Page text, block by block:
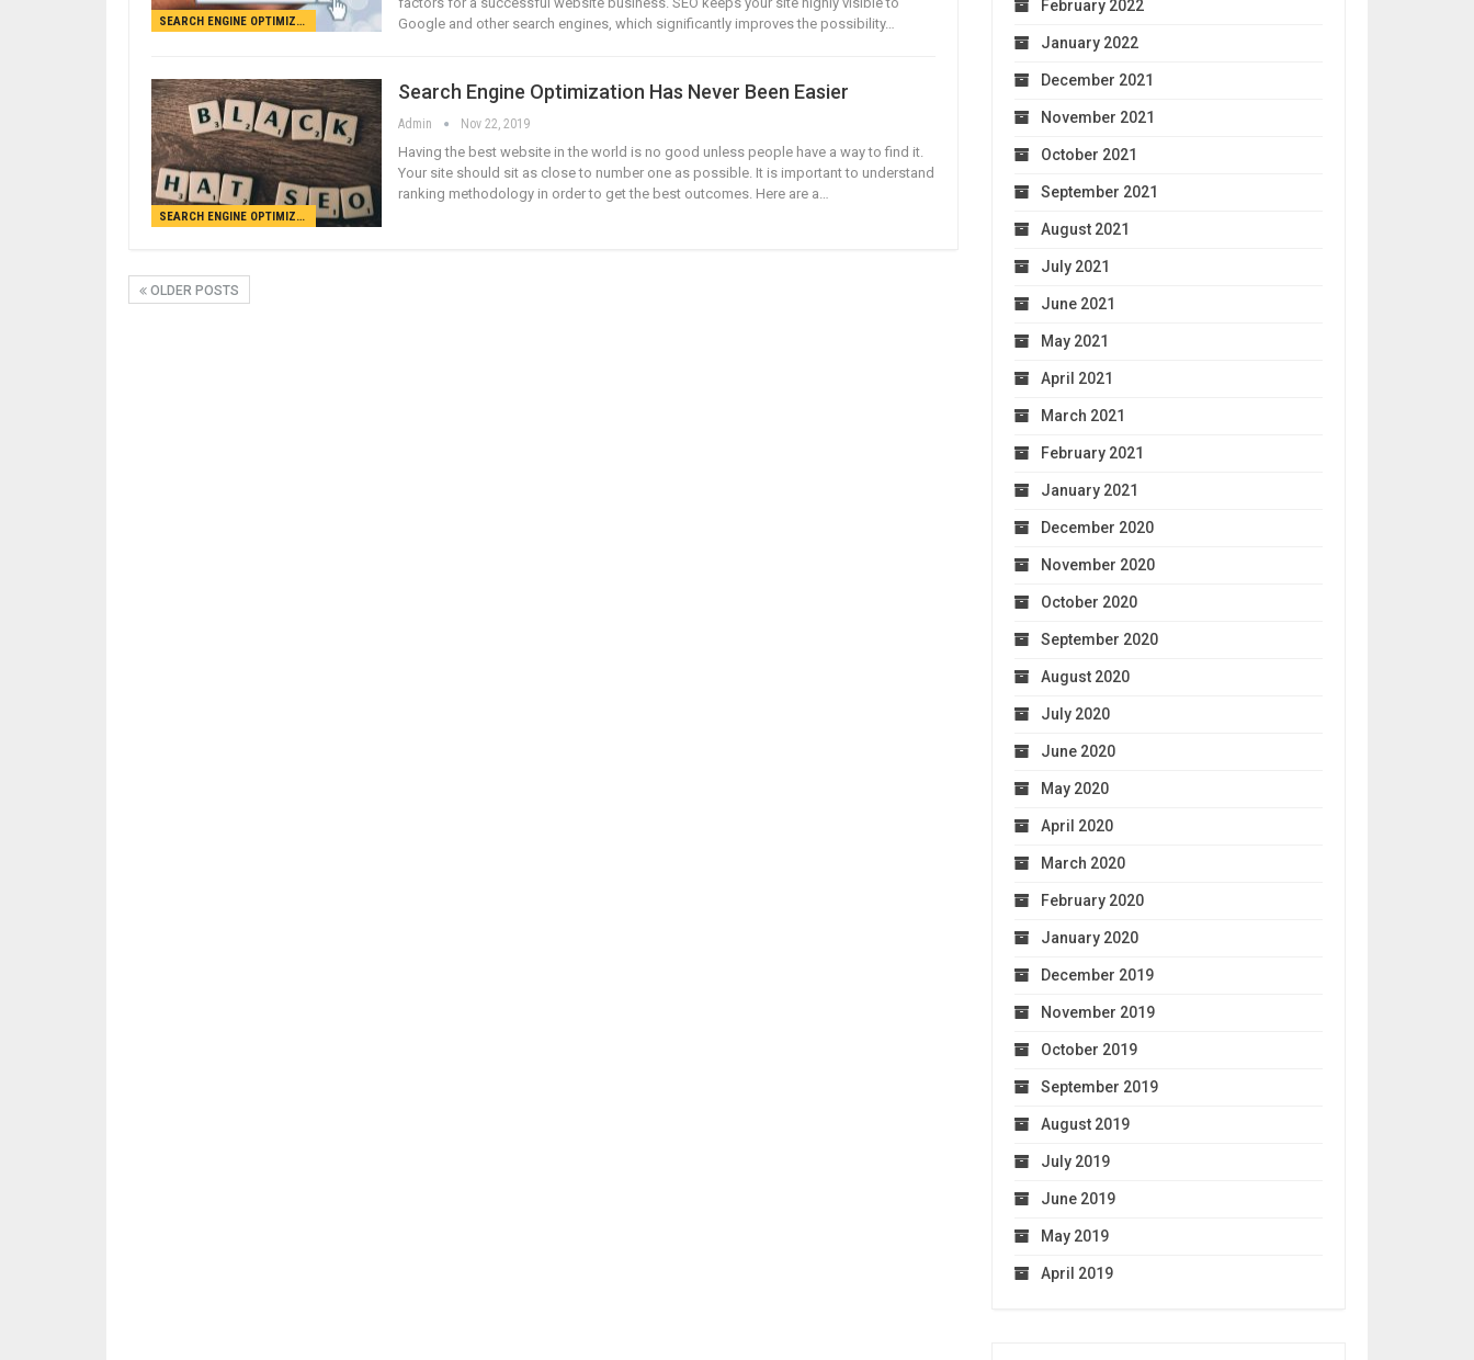
SEARCH ENGINE OPTIMIZATION
Google and other search engines, which significantly improves the possibility…
SEARCH ENGINE OPTIMIZATION
Search Engine Optimization Has Never Been Easier
Admin Nov 22, 2019
Having the best website in the world is no good unless people have a way to find it.
Your site should sit as close to number one as possible. It is important to understand
ranking methodology in order to get the best outcomes. Here are a…
OLDER POSTS
February 2022
January 2022
December 2021
November 2021
October 2021
September 2021
August 2021
July 2021
June 2021
May 2021
April 2021
March 2021
February 2021
January 2021
December 2020
November 2020
October 2020
September 2020
August 2020
July 2020
June 2020
May 2020
April 2020
March 2020
February 2020
January 2020
December 2019
November 2019
October 2019
September 2019
August 2019
July 2019
June 2019
May 2019
April 2019